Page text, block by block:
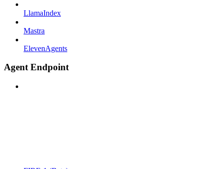
LlamaIndex
Mastra
ElevenAgents
Agent Endpoint